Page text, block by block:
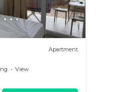
Apartment
View